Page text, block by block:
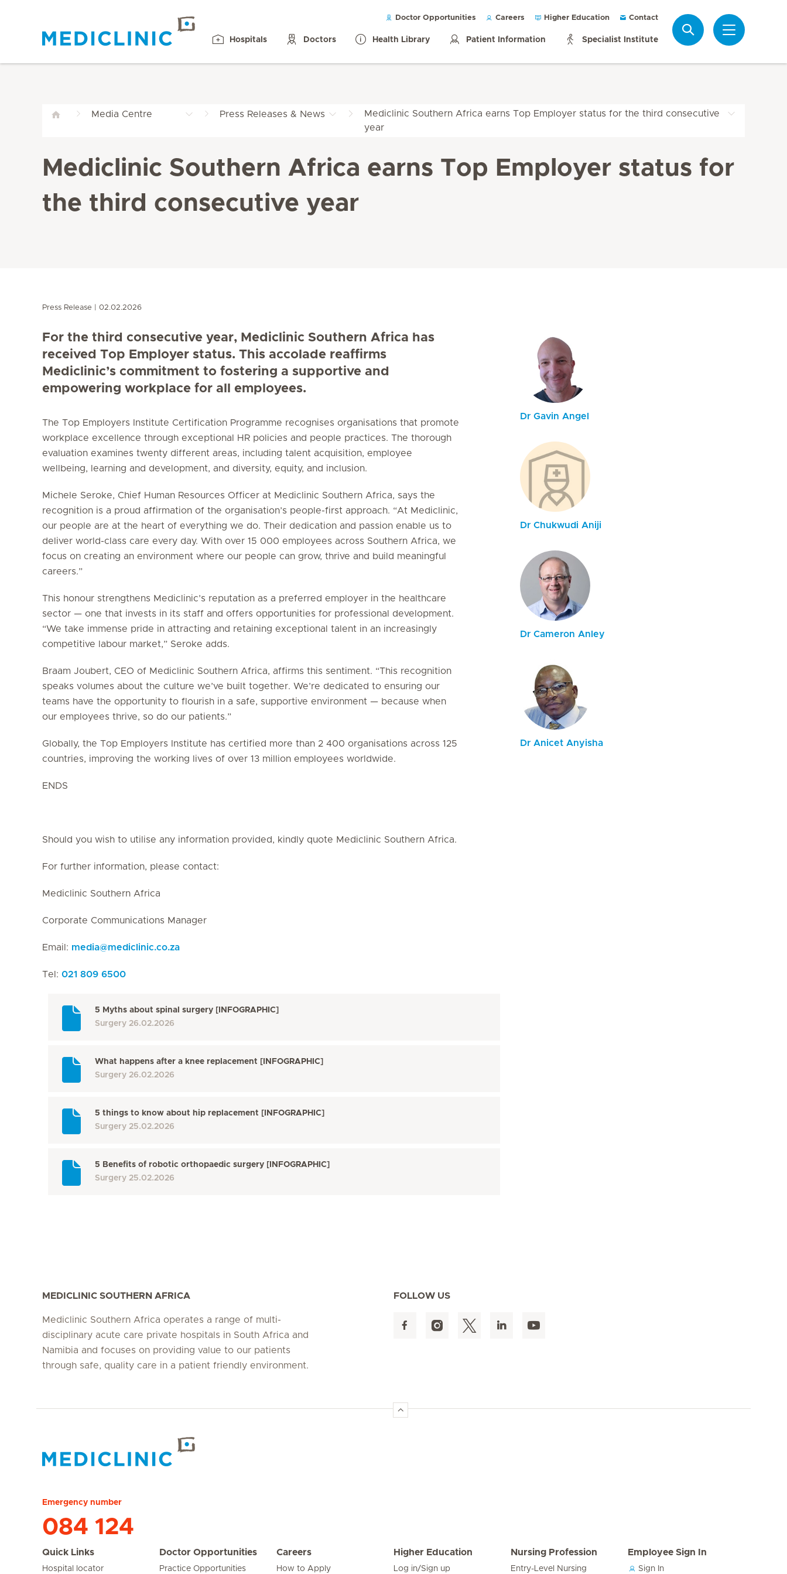
Doctor Opportunities Careers Higher Education Contact
Hospitals Doctors Health Library Patient Information Specialist Institute
Media Centre Press Releases & News
Mediclinic Southern Africa earns Top Employer status for the third consecutive
year
Mediclinic Southern Africa earns Top Employer status for
the third consecutive year
Press Release 02.02.2026
For the third consecutive year, Mediclinic Southern Africa has
received Top Employer status. This accolade reaffirms
Mediclinic’s commitment to fostering a supportive and
empowering workplace for all employees.
The Top Employers Institute Certification Programme recognises organisations that promote
workplace excellence through exceptional HR policies and people practices. The thorough
evaluation examines twenty different areas, including talent acquisition, employee
wellbeing, learning and development, and diversity, equity, and inclusion.
Michele Seroke, Chief Human Resources Officer at Mediclinic Southern Africa, says the
recognition is a proud affirmation of the organisation’s people-first approach. “At Mediclinic,
our people are at the heart of everything we do. Their dedication and passion enable us to
deliver world-class care every day. With over 15 000 employees across Southern Africa, we
focus on creating an environment where our people can grow, thrive and build meaningful
careers.”
This honour strengthens Mediclinic’s reputation as a preferred employer in the healthcare
sector — one that invests in its staff and offers opportunities for professional development.
“We take immense pride in attracting and retaining exceptional talent in an increasingly
competitive labour market,” Seroke adds.
Braam Joubert, CEO of Mediclinic Southern Africa, affirms this sentiment. “This recognition
speaks volumes about the culture we’ve built together. We’re dedicated to ensuring our
teams have the opportunity to flourish in a safe, supportive environment — because when
our employees thrive, so do our patients.”
Globally, the Top Employers Institute has certified more than 2 400 organisations across 125
countries, improving the working lives of over 13 million employees worldwide.
ENDS
Should you wish to utilise any information provided, kindly quote Mediclinic Southern Africa.
For further information, please contact:
Mediclinic Southern Africa
Corporate Communications Manager
Email: media@mediclinic.co.za
Tel: 021 809 6500
5 Myths about spinal surgery [INFOGRAPHIC]
Surgery 26.02.2026
What happens after a knee replacement [INFOGRAPHIC]
Surgery 26.02.2026
5 things to know about hip replacement [INFOGRAPHIC]
Surgery 25.02.2026
5 Benefits of robotic orthopaedic surgery [INFOGRAPHIC]
Surgery 25.02.2026
Dr Gavin Angel
Dr Chukwudi Aniji
Dr Cameron Anley
Dr Anicet Anyisha
MEDICLINIC SOUTHERN AFRICA
Mediclinic Southern Africa operates a range of multi-
disciplinary acute care private hospitals in South Africa and
Namibia and focuses on providing value to our patients
through safe, quality care in a patient friendly environment.
FOLLOW US
Emergency number
084 124
Quick Links
Hospital locator
Doctor Opportunities
Practice Opportunities
Careers
How to Apply
Higher Education
Log in/Sign up
Nursing Profession
Entry-Level Nursing
Employee Sign In
Sign In